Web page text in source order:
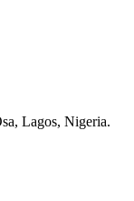
Lagos, Nigeria.